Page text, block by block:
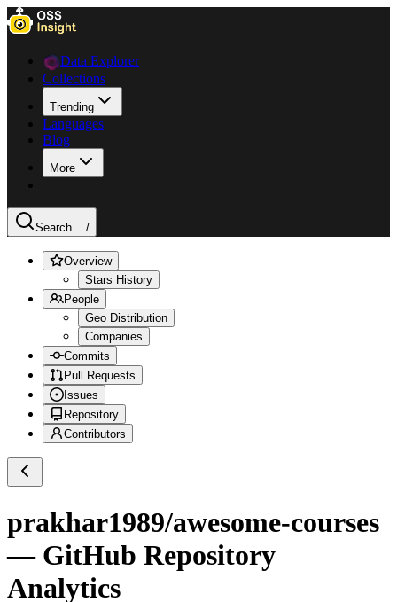
Data Explorer
Collections
Trending
Languages
Blog
More
Search .../
Overview
Stars History
People
Geo Distribution
Companies
Commits
Pull Requests
Issues
Repository
Contributors
prakhar1989/awesome-courses
— GitHub Repository
Analytics